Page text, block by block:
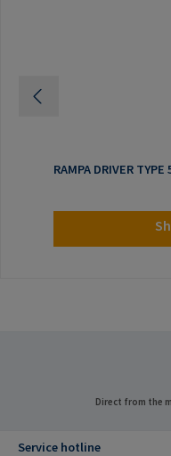
RAMPA DRIVER TYPE
Direct from the
Service hotline